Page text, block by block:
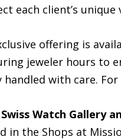
each client’s unique
offering is
jeweler hours to
handled with care.
Watch Gallery
in the Shops at